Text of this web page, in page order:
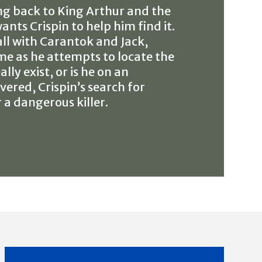
back to King Arthur and the
Crispin to help him find it.
with Carantok and Jack,
as he attempts to locate the
exist, or is he on an
Crispin’s search for
dangerous killer.